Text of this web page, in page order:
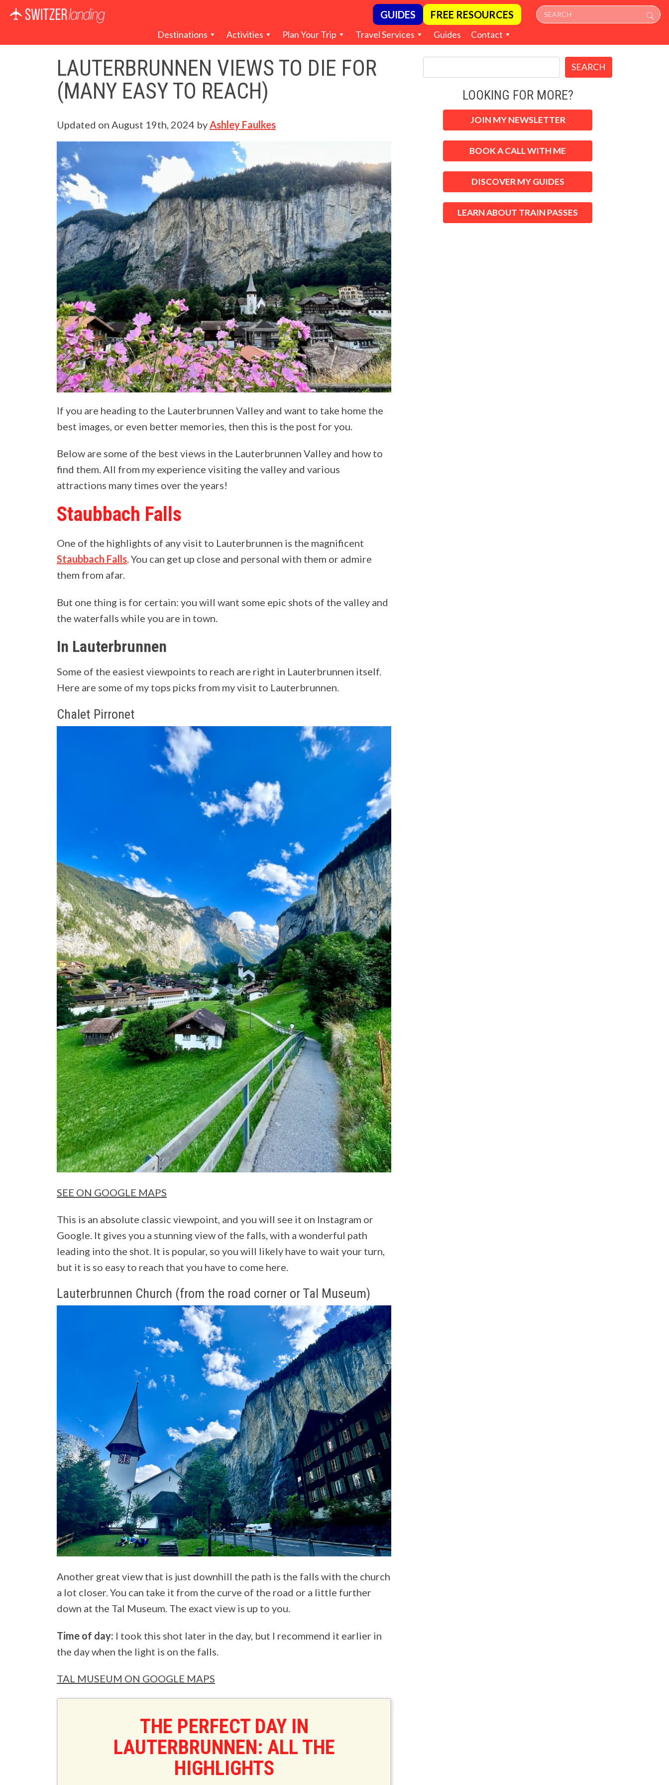
Main Navigation GUIDES FREE RESOURCES
Destinations Activities Plan Your Trip Travel Services Guides Contact
LAUTERBRUNNEN VIEWS TO DIE FOR
(MANY EASY TO REACH)
Updated on August 19th, 2024 by Ashley Faulkes
If you are heading to the Lauterbrunnen Valley and want to take home the
best images, or even better memories, then this is the post for you.
Below are some of the best views in the Lauterbrunnen Valley and how to
find them. All from my experience visiting the valley and various
attractions many times over the years!
Staubbach Falls
One of the highlights of any visit to Lauterbrunnen is the magnificent
Staubbach Falls. You can get up close and personal with them or admire
them from afar.
But one thing is for certain: you will want some epic shots of the valley and
the waterfalls while you are in town.
In Lauterbrunnen
Some of the easiest viewpoints to reach are right in Lauterbrunnen itself.
Here are some of my tops picks from my visit to Lauterbrunnen.
Chalet Pirronet
SEE ON GOOGLE MAPS
This is an absolute classic viewpoint, and you will see it on Instagram or
Google. It gives you a stunning view of the falls, with a wonderful path
leading into the shot. It is popular, so you will likely have to wait your turn,
but it is so easy to reach that you have to come here.
Lauterbrunnen Church (from the road corner or Tal Museum)
Another great view that is just downhill the path is the falls with the church
a lot closer. You can take it from the curve of the road or a little further
down at the Tal Museum. The exact view is up to you.
Time of day: I took this shot later in the day, but I recommend it earlier in
the day when the light is on the falls.
TAL MUSEUM ON GOOGLE MAPS
THE PERFECT DAY IN
LAUTERBRUNNEN: ALL THE
HIGHLIGHTS
SEARCH
LOOKING FOR MORE?
JOIN MY NEWSLETTER
BOOK A CALL WITH ME
DISCOVER MY GUIDES
LEARN ABOUT TRAIN PASSES